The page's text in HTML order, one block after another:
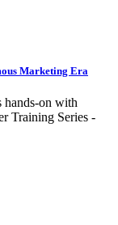
Marketing Era
hands-on with
Training Series -